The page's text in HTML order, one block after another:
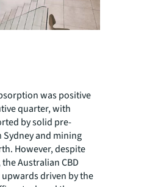
was positive
quarter, with
by solid pre-
and mining
However, despite
Australian CBD
driven by the